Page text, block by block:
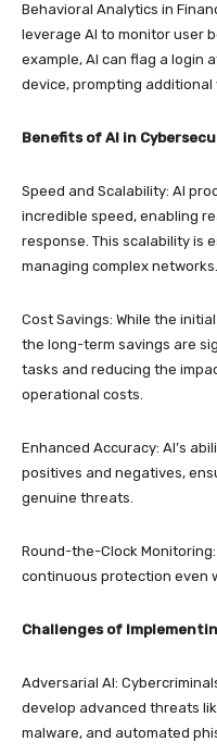
Behavioral Analytics in
leverage AI to monitor user
example, AI can flag a login
device, prompting additional
Benefits of AI in
Speed and Scalability: AI
incredible speed, enabling
response. This scalability is
managing complex networks.
Cost Savings: While the
the long-term savings are
tasks and reducing the
operational costs.
Enhanced Accuracy: AI’s
positives and negatives,
genuine threats.
Round-the-Clock
continuous protection even
Challenges of
Adversarial AI:
develop advanced threats
malware, and automated